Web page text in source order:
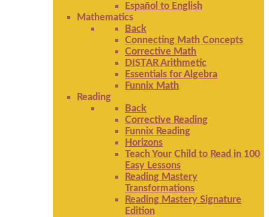
Español to English
Mathematics
Back
Connecting Math Concepts
Corrective Math
DISTAR Arithmetic
Essentials for Algebra
Funnix Math
Reading
Back
Corrective Reading
Funnix Reading
Horizons
Teach Your Child to Read in 100
Easy Lessons
Reading Mastery
Transformations
Reading Mastery Signature
Edition